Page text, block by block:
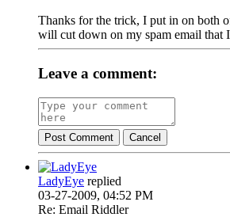
Thanks for the trick, I put in on both
will cut down on my spam email that
Leave a comment:
Post Comment Cancel
LadyEye replied
03-27-2009, 04:52 PM
Re: Email Riddler